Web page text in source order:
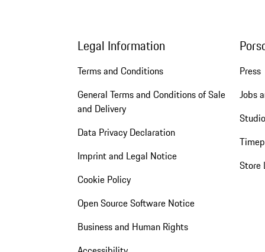
Legal Information
Terms and Conditions
General Terms and Conditions of Sale
and Delivery
Data Privacy Declaration
Imprint and Legal Notice
Cookie Policy
Open Source Software Notice
Business and Human Rights
Press
Jobs
Store